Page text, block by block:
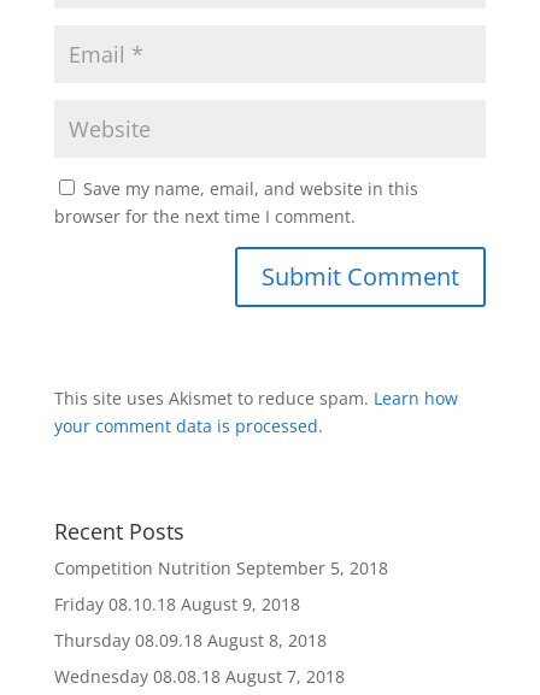
Save my name, email, and website in this
browser for the next time I comment.
This site uses Akismet to reduce spam. Learn how
your comment data is processed.
Recent Posts
Competition Nutrition September 5, 2018
Friday 08.10.18 August 9, 2018
Thursday 08.09.18 August 8, 2018
Wednesday 08.08.18 August 7, 2018